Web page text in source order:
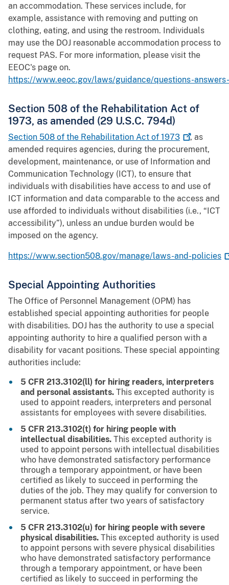
an accommodation. These services include, for
example, assistance with removing and putting on
clothing, eating, and using the restroom. Individuals
may use the DOJ reasonable accommodation process to
request PAS. For more information, please visit the
EEOC's page on.
https://www.eeoc.gov/laws/guidance/questions-
Section 508 of the Rehabilitation Act of
1973, as amended (29 U.S.C. 794d)
Section 508 of the Rehabilitation Act of 1973
, as
amended requires agencies, during the procurement,
development, maintenance, or use of Information and
Communication Technology (ICT), to ensure that
individuals with disabilities have access to and use of
ICT information and data comparable to the access and
use afforded to individuals without disabilities (i.e., “ICT
accessibility”), unless an undue burden would be
imposed on the agency.
https://www.section508.gov/manage/laws-and-policies
Special Appointing Authorities
The Office of Personnel Management (OPM) has
established special appointing authorities for people
with disabilities. DOJ has the authority to use a special
appointing authority to hire a qualified person with a
disability for vacant positions. These special appointing
authorities include:
5 CFR 213.3102(ll) for hiring readers, interpreters
and personal assistants. This excepted authority is
used to appoint readers, interpreters and personal
assistants for employees with severe disabilities.
5 CFR 213.3102(t) for hiring people with
intellectual disabilities. This excepted authority is
used to appoint persons with intellectual disabilities
who have demonstrated satisfactory performance
through a temporary appointment, or have been
certified as likely to succeed in performing the
duties of the job. They may qualify for conversion to
permanent status after two years of satisfactory
service.
5 CFR 213.3102(u) for hiring people with severe
physical disabilities. This excepted authority is used
to appoint persons with severe physical disabilities
who have demonstrated satisfactory performance
through a temporary appointment, or have been
certified as likely to succeed in performing the